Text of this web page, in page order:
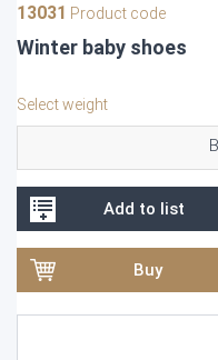
13031 Product code
Winter baby shoes
Select weight
Add to list
Buy